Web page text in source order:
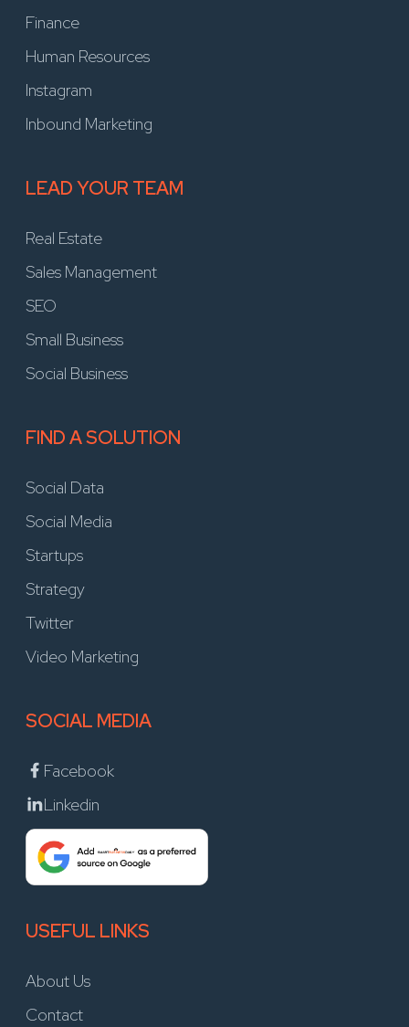
Finance
Human Resources
Instagram
Inbound Marketing
LEAD YOUR TEAM
Real Estate
Sales Management
SEO
Small Business
Social Business
FIND A SOLUTION
Social Data
Social Media
Startups
Strategy
Twitter
Video Marketing
SOCIAL MEDIA
Facebook
Linkedin
USEFUL LINKS
About Us
Contact